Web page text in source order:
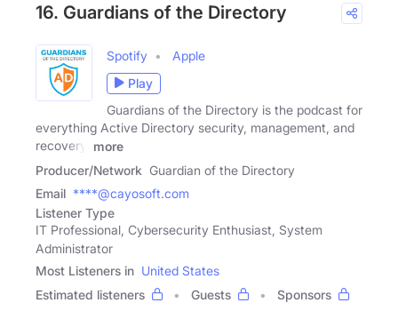
16. Guardians of the Directory
Spotify
Apple
Play
Guardians of the Directory is the podcast for
everything Active Directory security, management, and
recovery.
more
Producer/Network Guardian of the Directory
Email ****@cayosoft.com
Listener Type
IT Professional, Cybersecurity Enthusiast, System
Administrator
Most Listeners in United States
Estimated listeners
Guests
Sponsors